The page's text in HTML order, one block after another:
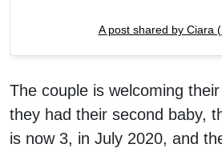
A post shared by Ciara
The couple is welcoming
they had their second baby,
is now 3, in July 2020, and